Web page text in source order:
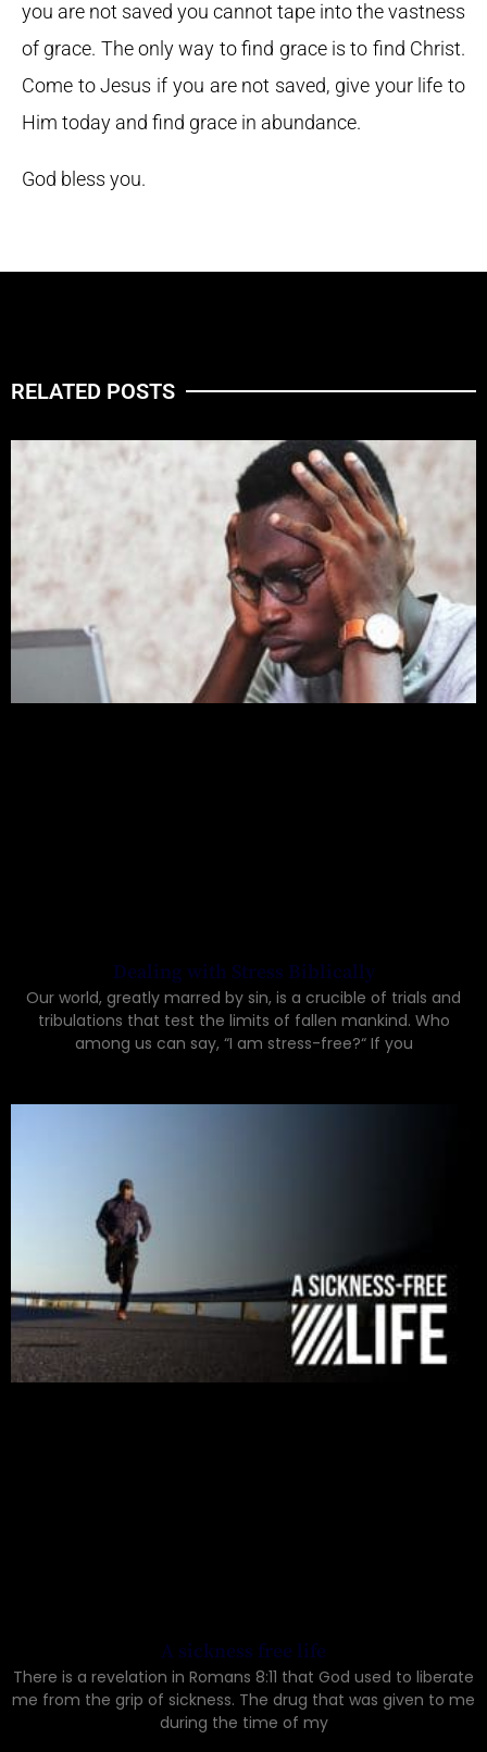
you are not saved you cannot tape into the vastness
of grace. The only way to find grace is to find Christ.
Come to Jesus if you are not saved, give your life to
Him today and find grace in abundance.
God bless you.
RELATED POSTS
Dealing with Stress Biblically
Our world, greatly marred by sin, is a crucible of trials and
tribulations that test the limits of fallen mankind. Who
among us can say, “I am stress-free?“ If you
A sickness free life
There is a revelation in Romans 8:11 that God used to liberate
me from the grip of sickness. The drug that was given to me
during the time of my